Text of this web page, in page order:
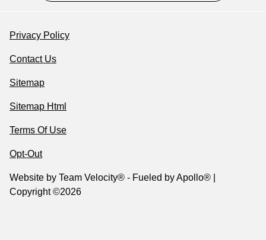
Privacy Policy
Contact Us
Sitemap
Sitemap Html
Terms Of Use
Opt-Out
Website by Team Velocity® - Fueled by Apollo® |
Copyright ©2026